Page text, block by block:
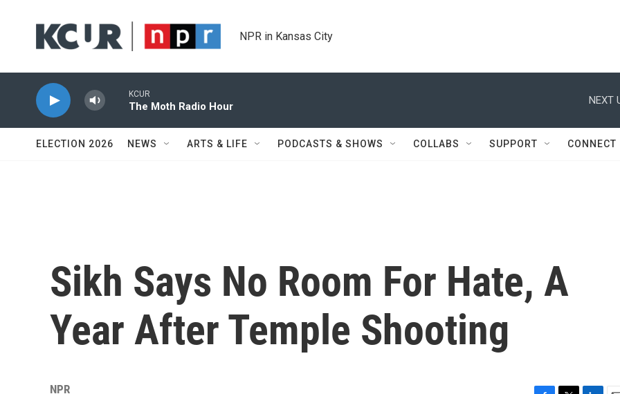
NPR in Kansas City
KCUR
The Moth Radio Hour
NEXT
ELECTION 2026 NEWS ARTS & LIFE PODCASTS & SHOWS COLLABS SUPPORT CONNECT
Sikh Says No Room For Hate, A
Year After Temple Shooting
NPR